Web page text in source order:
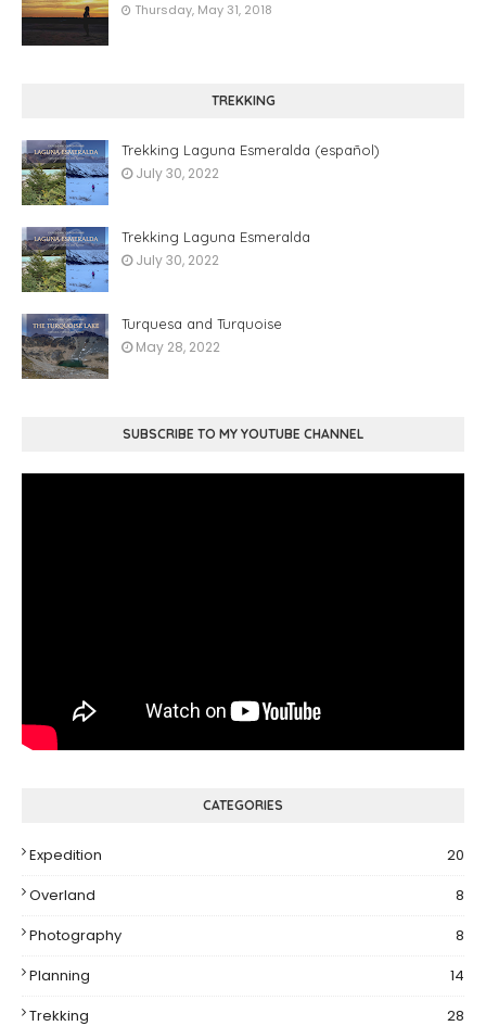
Thursday, May 31, 2018
TREKKING
Trekking Laguna Esmeralda (español)
July 30, 2022
Trekking Laguna Esmeralda
July 30, 2022
Turquesa and Turquoise
May 28, 2022
SUBSCRIBE TO MY YOUTUBE CHANNEL
CATEGORIES
Expedition
20
Overland
8
Photography
8
Planning
14
Trekking
28